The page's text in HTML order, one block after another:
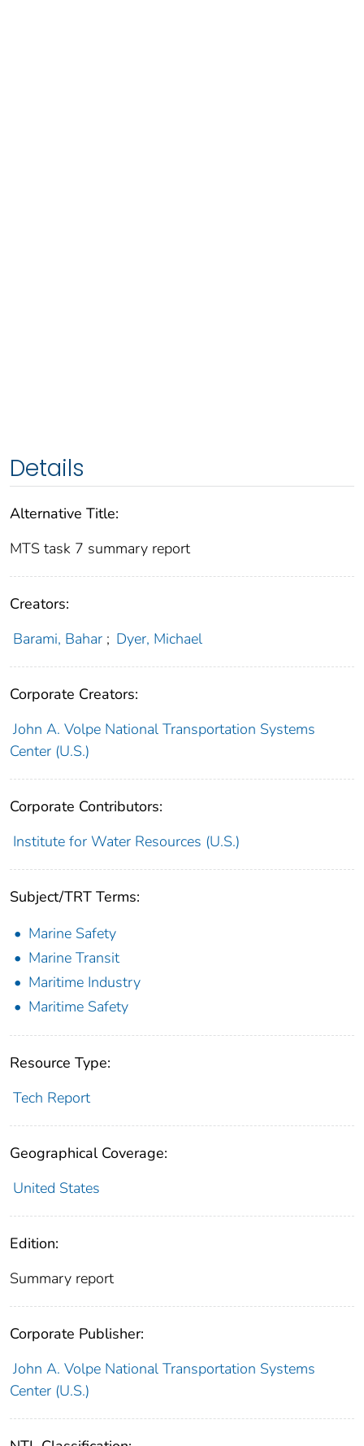
Details
Alternative Title:
MTS task 7 summary report
Creators:
Barami, Bahar ; Dyer, Michael
Corporate Creators:
John A. Volpe National Transportation Systems
Center (U.S.)
Corporate Contributors:
Institute for Water Resources (U.S.)
Subject/TRT Terms:
Marine Safety
Marine Transit
Maritime Industry
Maritime Safety
Resource Type:
Tech Report
Geographical Coverage:
United States
Edition:
Summary report
Corporate Publisher:
John A. Volpe National Transportation Systems
Center (U.S.)